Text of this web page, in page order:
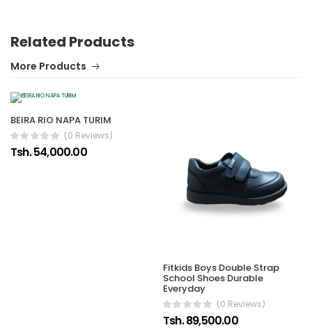
Related Products
More Products
BEIRA RIO NAPA TURIM
(0 Reviews)
Tsh. 54,000.00
Fitkids Boys Double Strap
School Shoes Durable
Everyday
(0 Reviews)
Tsh. 89,500.00